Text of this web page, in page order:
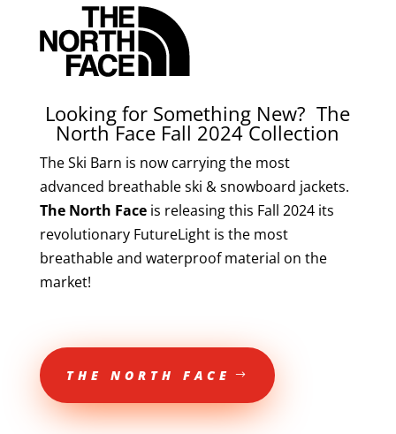
Looking for Something New? The
North Face Fall 2024 Collection
The Ski Barn is now carrying the most
advanced breathable ski & snowboard jackets.
The North Faceis releasing this Fall 2024 its
revolutionary FutureLight is the most
breathable and waterproof material on the
market!
THE NORTH FACE